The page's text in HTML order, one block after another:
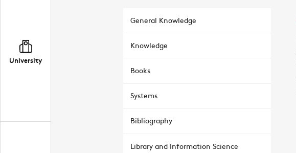
University
General Knowledge
Knowledge
Books
Systems
Bibliography
Library and Information Science